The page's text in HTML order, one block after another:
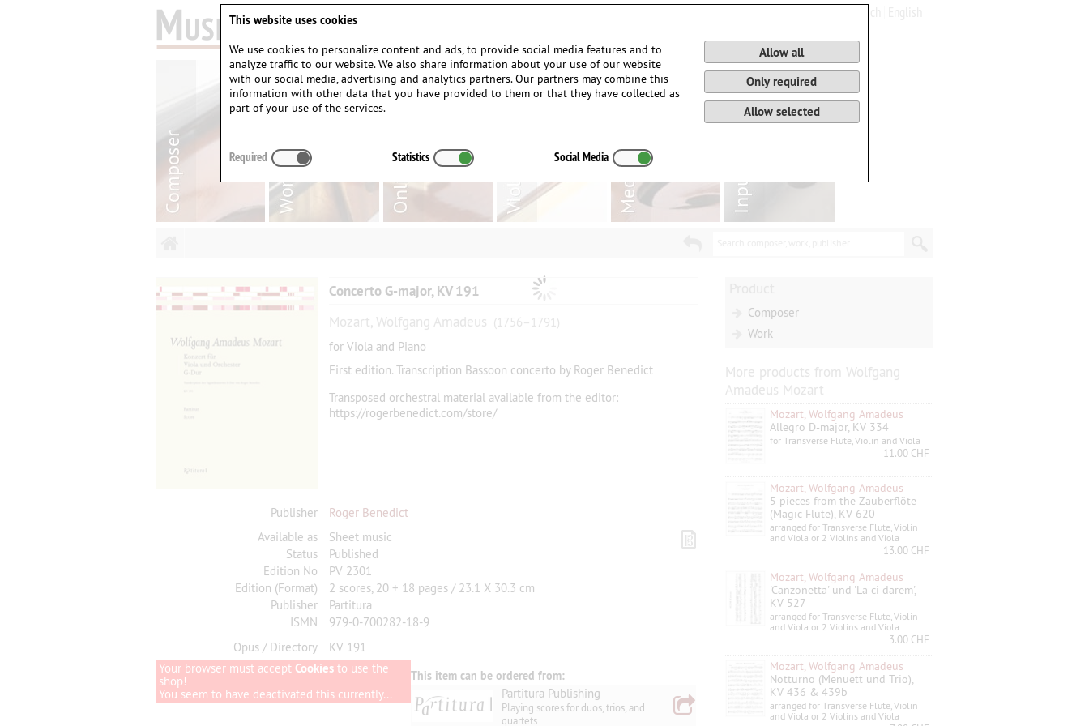
Concerto G-major, KV 191
Mozart, Wolfgang Amadeus (1756–1791)
for Viola and Piano
First edition. Transcription Bassoon concerto by Roger Benedict
Transposed orchestral material available from the editor:
https://rogerbenedict.com/store/
Publisher
Roger Benedict
Available as
Sheet music
Status
Published
Edition No
PV 2301
Edition (Format)
2 scores, 20 + 18 pages / 23.1 X 30.3 cm
Publisher
Partitura
ISMN
979-0-700282-18-9
Opus / Directory
KV 191
Your browser must accept Cookies to use the
shop!
You seem to have deactivated this currently...
This item can be ordered from:
Partitura Publishing
Playing scores for duos, trios, and
quartets
Composer
Work
More products from Wolfgang
Amadeus Mozart
Mozart, Wolfgang Amadeus
Allegro D-major, KV 334
for Transverse Flute, Violin and Viola
11.00 CHF
Mozart, Wolfgang Amadeus
5 pieces from the Zauberflöte
(Magic Flute), KV 620
arranged for Transverse Flute, Violin
and Viola or 2 Violins and Viola
13.00 CHF
Mozart, Wolfgang Amadeus
'Canzonetta' und 'La ci darem',
KV 527
arranged for Transverse Flute, Violin
and Viola or 2 Violins and Viola
3.00 CHF
Mozart, Wolfgang Amadeus
Notturno (Menuett und Trio),
KV 436 & 439b
arranged for Transverse Flute, Violin
and Viola or 2 Violins and Viola
This website uses cookies
We use cookies to personalize content and ads, to provide social media features and to
analyze traffic to our website. We also share information about your use of our website
with our social media, advertising and analytics partners. Our partners may combine this
information with other data that you have provided to them or that they have collected as
part of your use of the services.
Allow all
Only required
Allow selected
Required Statistics Social Media